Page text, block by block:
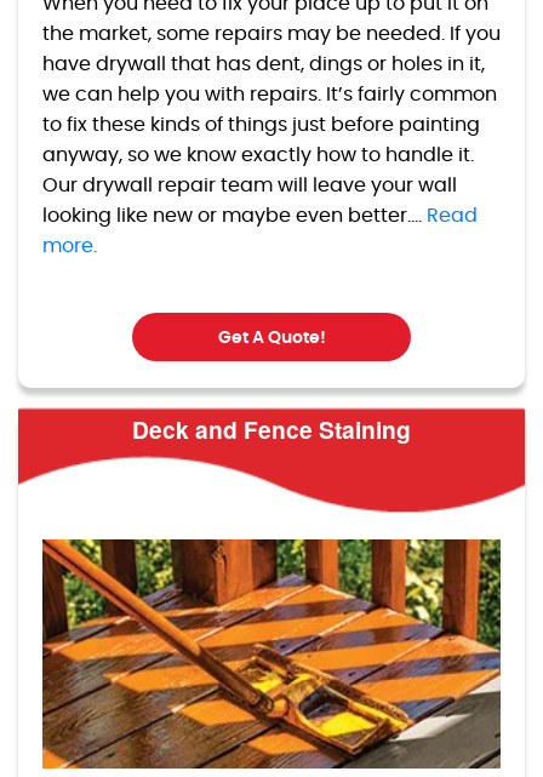
When you need to fix your place up to put it on
the market, some repairs may be needed. If you
have drywall that has dent, dings or holes in it,
we can help you with repairs. It’s fairly common
to fix these kinds of things just before painting
anyway, so we know exactly how to handle it.
Our drywall repair team will leave your wall
looking like new or maybe even better.... Read
more.
Get A Quote!
Deck and Fence Staining